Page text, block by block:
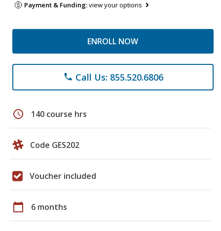
Payment & Funding:view your options
ENROLL NOW
phone Call Us: 855.520.6806
schedule 140 course hrs
Code GES202
Voucher included
calendar_today 6 months